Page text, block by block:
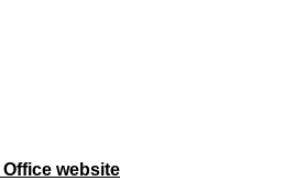
website